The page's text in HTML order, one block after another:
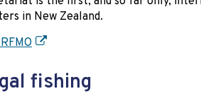
in New Zealand.
fishing